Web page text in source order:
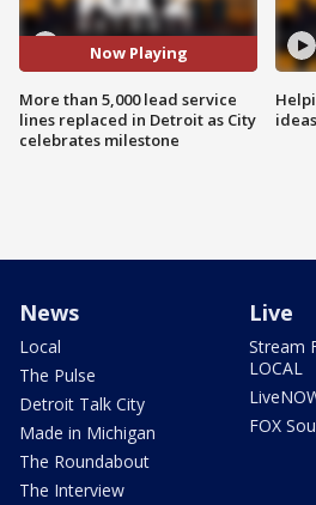
Now Playing
More than 5,000 lead service
lines replaced in Detroit as City
celebrates milestone
News
Local
The Pulse
Detroit Talk City
Made in Michigan
The Roundabout
The Interview
Live
Stream
LOCAL
FOX